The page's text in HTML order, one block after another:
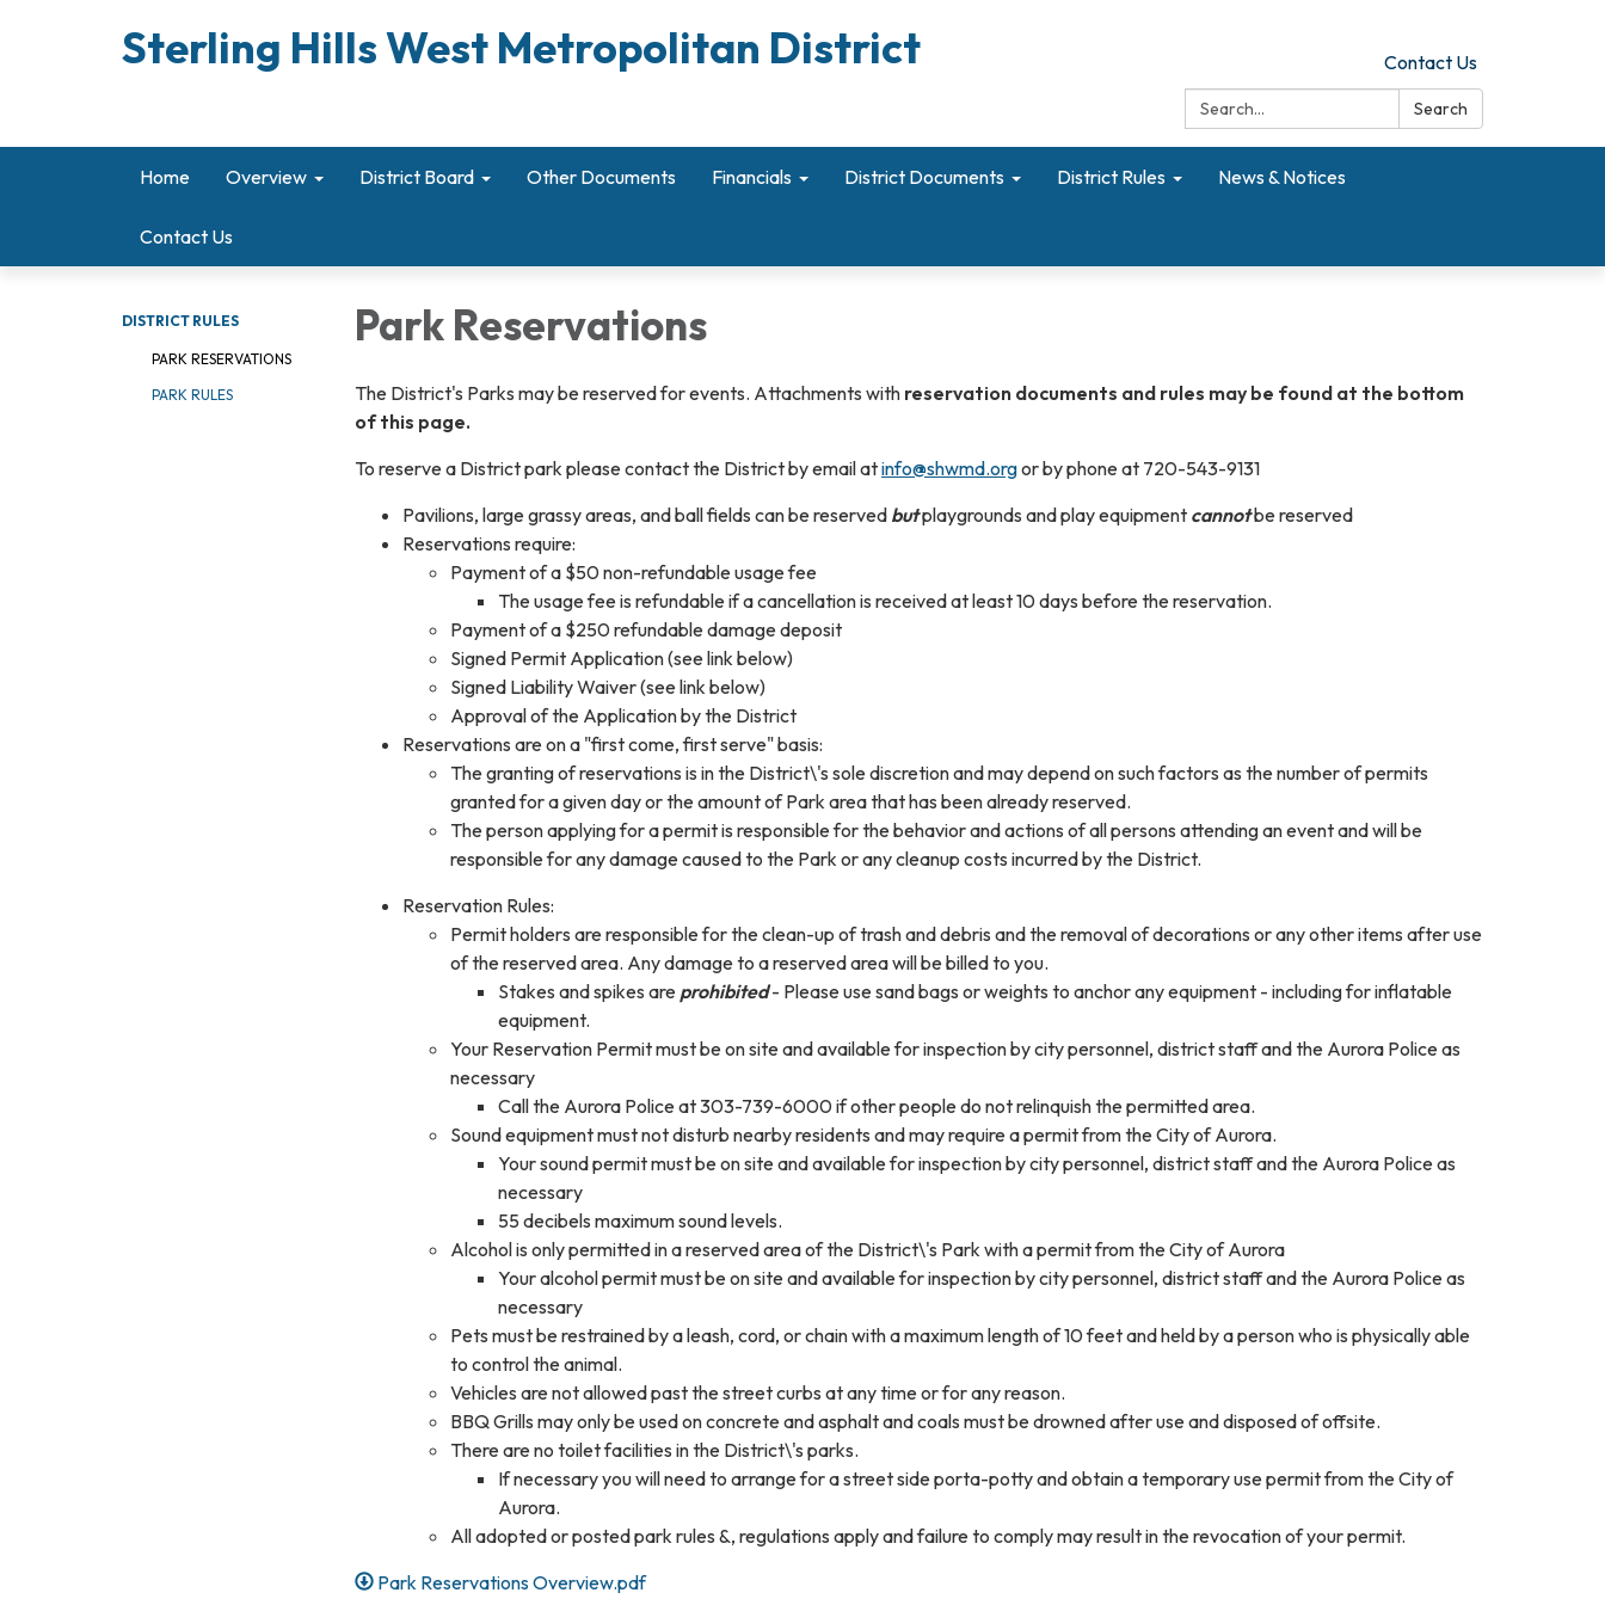
Sterling Hills West Metropolitan District
Contact Us
Search:
Search
Home Overview District Board Other Documents Financials District Documents District Rules News & Notices
Contact Us
DISTRICT RULES
PARK RESERVATIONS
PARK RULES
Park Reservations
The District's Parks may be reserved for events. Attachments with reservation documents and rules may be found at the bottom
of this page.
To reserve a District park please contact the District by email atinfo@shwmd.orgor by phone at 720-543-9131
Pavilions, large grassy areas, and ball fields can be reserved butplaygrounds and play equipment cannotbe reserved
Reservations require:
Payment of a $50 non-refundable usage fee
The usage fee is refundable if a cancellation is received at least 10 days before the reservation.
Payment of a $250 refundable damage deposit
Signed Permit Application (see link below)
Signed Liability Waiver (see link below)
Approval of the Application by the District
Reservations are on a "first come, first serve" basis:
The granting of reservations is in the District\'s sole discretion and may depend on such factors as the number of permits
granted for a given day or the amount of Park area that has been already reserved.
The person applying for a permit is responsible for the behavior and actions of all persons attending an event and will be
responsible for any damage caused to the Park or any cleanup costs incurred by the District.
Reservation Rules:
Permit holders are responsible for the clean-up of trash and debris and the removal of decorations or any other items after use
of the reserved area. Any damage to a reserved area will be billed to you.
Stakes and spikes are prohibited- Please use sand bags or weights to anchor any equipment - including for inflatable
equipment.
Your Reservation Permit must be on site and available for inspection by city personnel, district staff and the Aurora Police as
necessary
Call the Aurora Police at 303-739-6000 if other people do not relinquish the permitted area.
Sound equipment must not disturb nearby residents and may require a permit from the City of Aurora.
Your sound permit must be on site and available for inspection by city personnel, district staff and the Aurora Police as
necessary
55 decibels maximum sound levels.
Alcohol is only permitted in a reserved area of the District\'s Park with a permit from the City of Aurora
Your alcohol permit must be on site and available for inspection by city personnel, district staff and the Aurora Police as
necessary
Pets must be restrained by a leash, cord, or chain with a maximum length of 10 feet and held by a person who is physically able
to control the animal.
Vehicles are not allowed past the street curbs at any time or for any reason.
BBQ Grills may only be used on concrete and asphalt and coals must be drowned after use and disposed of offsite.
There are no toilet facilities in the District\'s parks.
If necessary you will need to arrange for a street side porta-potty and obtain a temporary use permit from the City of
Aurora.
All adopted or posted park rules &, regulations apply and failure to comply may result in the revocation of your permit.
Park Reservations Overview.pdf